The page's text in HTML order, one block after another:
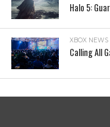
Halo 5:
XBOX NEWS
Calling All